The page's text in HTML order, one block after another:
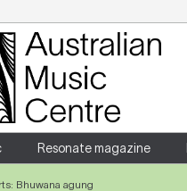
and password
Resonate magazine
Bhuwana agung